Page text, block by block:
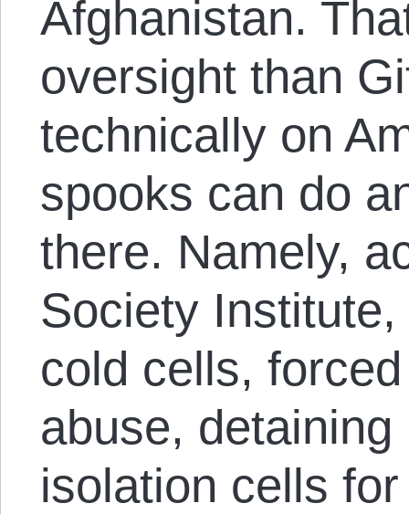
Afghanistan.
oversight than
technically on
spooks can do
there. Namely,
Society
cold cells,
abuse,
isolation cells